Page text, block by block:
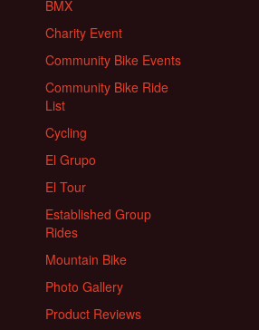
BMX
Charity Event
Community Bike Events
Community Bike Ride
List
Cycling
El Grupo
El Tour
Established Group
Rides
Mountain Bike
Photo Gallery
Product Reviews